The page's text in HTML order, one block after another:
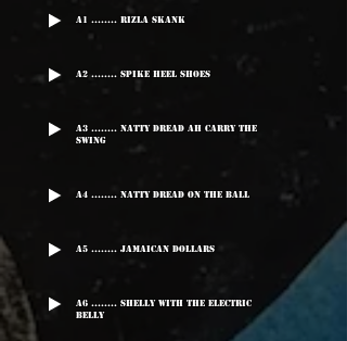
A1 ........ Rizla Skank
A2 ........ Spike Heel Shoes
A3 ........ Natty Dread Ah Carry The
Swing
A4 ........ Natty Dread On The Ball
A5 ........ Jamaican Dollars
A6 ........ Shelly With The Electric
Belly